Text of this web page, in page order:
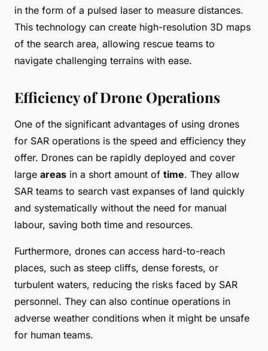
in the form of a pulsed laser to measure distances.
This technology can create high-resolution 3D maps
of the search area, allowing rescue teams to
navigate challenging terrains with ease.
Efficiency of Drone Operations
One of the significant advantages of using drones
for SAR operations is the speed and efficiency they
offer. Drones can be rapidly deployed and cover
large areas in a short amount of time. They allow
SAR teams to search vast expanses of land quickly
and systematically without the need for manual
labour, saving both time and resources.
Furthermore, drones can access hard-to-reach
places, such as steep cliffs, dense forests, or
turbulent waters, reducing the risks faced by SAR
personnel. They can also continue operations in
adverse weather conditions when it might be unsafe
for human teams.